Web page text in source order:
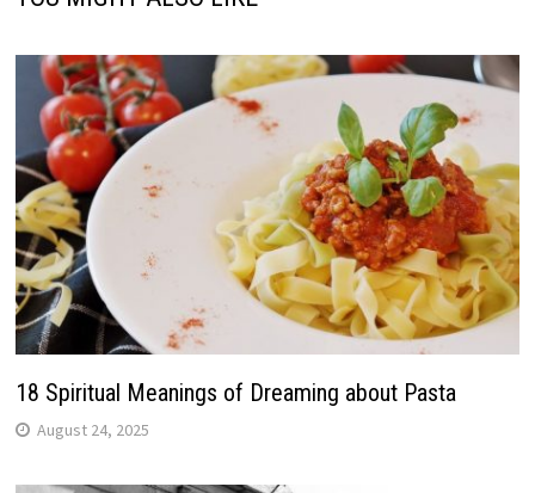
18 Spiritual Meanings of Dreaming about Pasta
August 24, 2025